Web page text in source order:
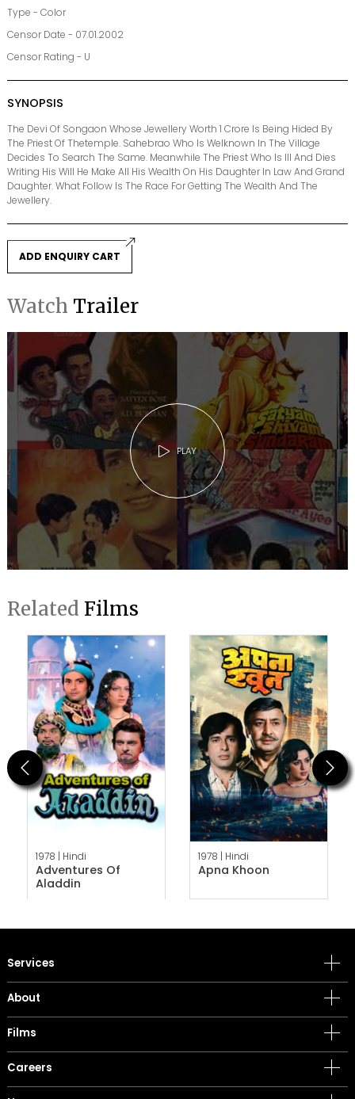
Type - Color
Censor Date - 07.01.2002
Censor Rating - U
SYNOPSIS
The Devi Of Songaon Whose Jewellery Worth 1 Crore Is Being Hided By
The Priest Of Thetemple. Sahebrao Who Is Welknown In The Village
Decides To Search The Same. Meanwhile The Priest Who Is Ill And Dies
Writing His Will He Make All His Wealth On His Daughter In Law And Grand
Daughter. What Follow Is The Race For Getting The Wealth And The
Jewellery.
ADD ENQUIRY CART
Watch Trailer
PLAY
Related Films
Previous
1978 | Hindi
Adventures Of
Aladdin
1978 | Hindi
Apna Khoon
Next
Services
About
Films
Careers